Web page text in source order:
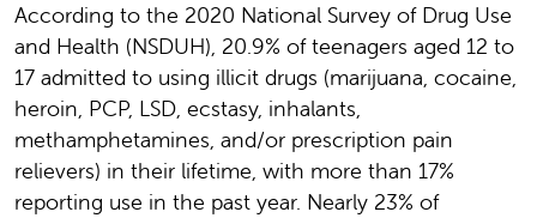
According to the 2020 National Survey of Drug Use
and Health (NSDUH), 20.9% of teenagers aged 12 to
17 admitted to using illicit drugs (marijuana, cocaine,
heroin, PCP, LSD, ecstasy, inhalants,
methamphetamines, and/or prescription pain
relievers) in their lifetime, with more than 17%
reporting use in the past year. Nearly 23% of